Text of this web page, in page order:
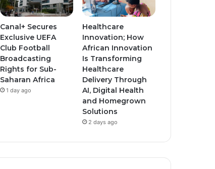
Canal+ Secures
Exclusive UEFA
Club Football
Broadcasting
Rights for Sub-
Saharan Africa
1 day ago
Healthcare
Innovation; How
African Innovation
Is Transforming
Healthcare
Delivery Through
AI, Digital Health
and Homegrown
Solutions
2 days ago